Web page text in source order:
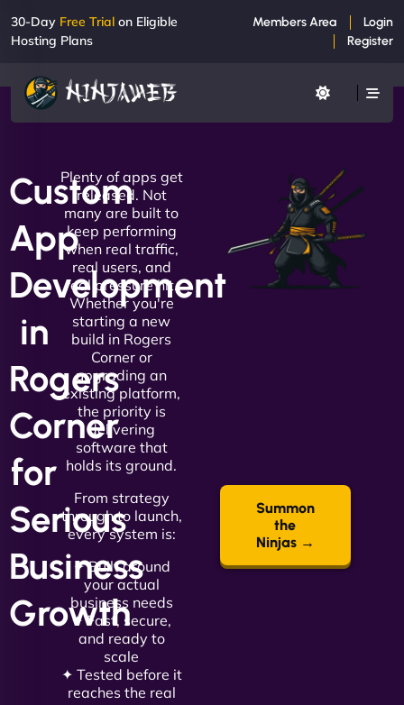
30-Day Free Trial on Eligible
Hosting Plans
Members Area
Login
Register
Custom
App
Development
in
Rogers
Corner
for
Serious
Business
Growth
Plenty of apps get
released. Not
many are built to
keep performing
when real traffic,
real users, and
real pressure hit.
Whether you're
starting a new
build in Rogers
Corner or
upgrading an
existing platform,
the priority is
delivering
software that
holds its ground.
From strategy
through to launch,
every system is:
✦ Built around
your actual
business needs
✦ Fast, secure,
and ready to
scale
✦ Tested before it
reaches the real
Summon
the
Ninjas →